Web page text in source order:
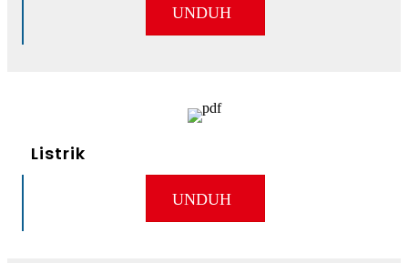
UNDUH
Listrik
UNDUH